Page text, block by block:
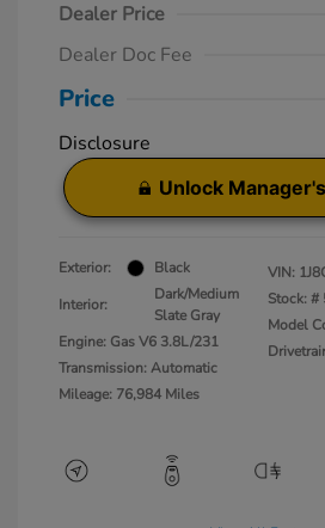
Dealer Price
Dealer Doc Fee
Price
Disclosure
Unlock
Exterior:
Black
Interior:
Dark/Medium
Slate Gray
Engine: Gas V6 3.8L/231
Transmission: Automatic
Mileage: 76,984 Miles
VIN:
Stock: #
Model